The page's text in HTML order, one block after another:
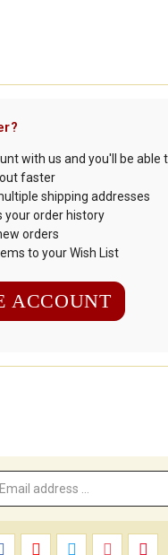
with us and you'll be able
faster
shipping addresses
your order history
orders
to your Wish List
ACCOUNT